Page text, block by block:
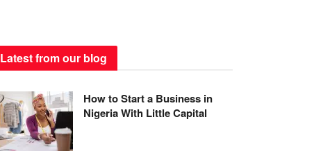
Latest from our blog
How to Start a Business in
Nigeria With Little Capital